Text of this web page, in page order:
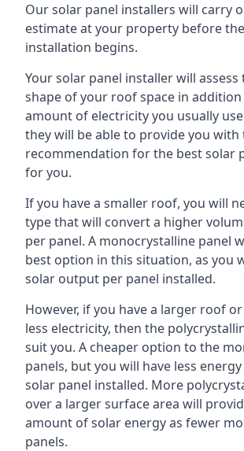
Our solar panel installers will carry
estimate at your property before
installation begins.
Your solar panel installer will assess
shape of your roof space in
amount of electricity you usually
they will be able to provide you with
recommendation for the best solar
for you.
If you have a smaller roof, you will
type that will convert a higher
per panel. A monocrystalline panel
best option in this situation, as you
solar output per panel installed.
However, if you have a larger roof
less electricity, then the
suit you. A cheaper option to the
panels, but you will have less
solar panel installed. More
over a larger surface area will
amount of solar energy as fewer
panels.